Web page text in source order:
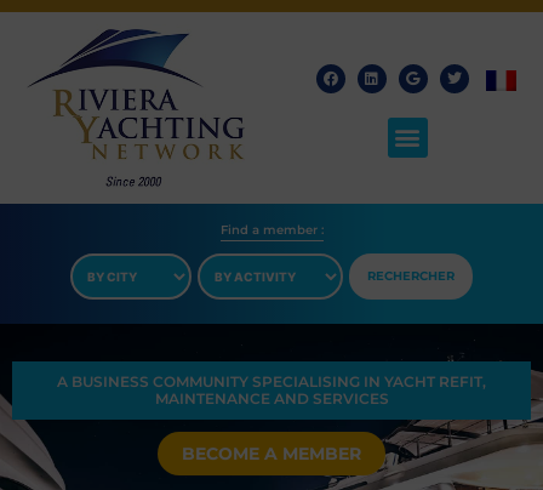
Find a member​ :
RECHERCHER
A BUSINESS COMMUNITY SPECIALISING IN YACHT REFIT,
MAINTENANCE AND SERVICES
BECOME A MEMBER